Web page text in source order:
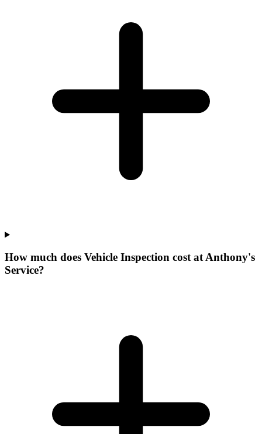
How much does Vehicle Inspection cost at Anthony's
Service?